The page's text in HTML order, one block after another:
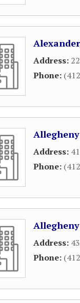
Address:
Phone:
Address:
Phone:
Address:
Phone: